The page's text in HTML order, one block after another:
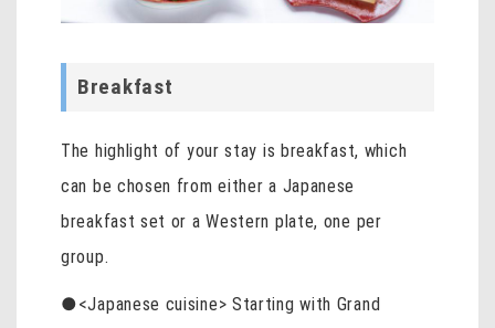
Breakfast
The highlight of your stay is breakfast, which
can be chosen from either a Japanese
breakfast set or a Western plate, one per
group.
●<Japanese cuisine> Starting with Grand